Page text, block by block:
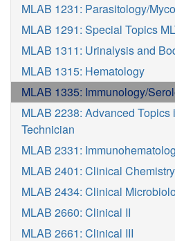
MLAB 1231: Parasitology/
MLAB 1291: Special Topics
MLAB 1311: Urinalysis and
MLAB 1315: Hematology
MLAB 1335: Immunology/
MLAB 2238: Advanced
Technician
MLAB 2331:
MLAB 2401: Clinical Chemistry
MLAB 2434: Clinical
MLAB 2660: Clinical II
MLAB 2661: Clinical III